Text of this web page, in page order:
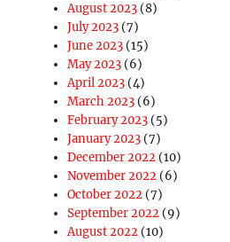
August 2023 (8)
July 2023 (7)
June 2023 (15)
May 2023 (6)
April 2023 (4)
March 2023 (6)
February 2023 (5)
January 2023 (7)
December 2022 (10)
November 2022 (6)
October 2022 (7)
September 2022 (9)
August 2022 (10)